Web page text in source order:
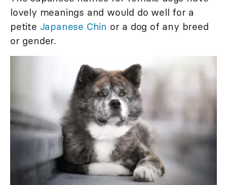
lovely meanings and would do well for a
petite Japanese Chin or a dog of any breed
or gender.